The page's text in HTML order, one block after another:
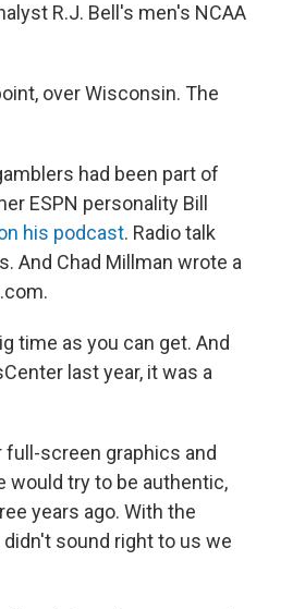
R.J. Bell's men's NCAA
over Wisconsin. The
had been part of
ESPN personality Bill
his podcast. Radio talk
And Chad Millman wrote a
time as you can get. And
last year, it was a
full-screen graphics and
would try to be authentic,
years ago. With the
sound right to us we